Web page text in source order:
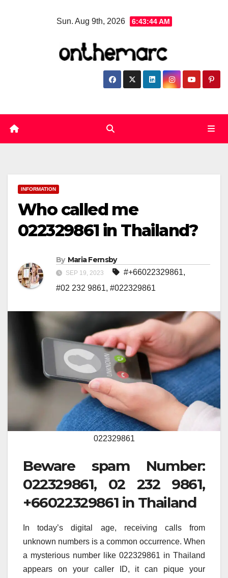
Sun. Aug 9th, 2026 6:43:45 AM
INFORMATION
Who called me
022329861 in Thailand?
By Maria Fernsby
SEP 19, 2023 #+66022329861,
#02 232 9861, #022329861
022329861
Beware spam Number:
022329861, 02 232 9861,
+66022329861 in Thailand
In today’s digital age, receiving calls from
unknown numbers is a common occurrence. When
a mysterious number like 022329861 in Thailand
appears on your caller ID, it can pique your